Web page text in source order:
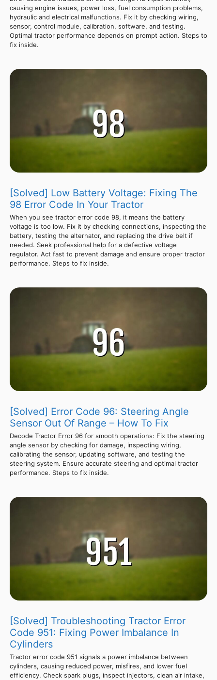
causing engine issues, power loss, fuel consumption problems,
hydraulic and electrical malfunctions. Fix it by checking wiring,
sensor, control module, calibration, software, and testing.
Optimal tractor performance depends on prompt action. Steps to
fix inside.
[Solved] Low Battery Voltage: Fixing The
98 Error Code In Your Tractor
When you see tractor error code 98, it means the battery
voltage is too low. Fix it by checking connections, inspecting the
battery, testing the alternator, and replacing the drive belt if
needed. Seek professional help for a defective voltage
regulator. Act fast to prevent damage and ensure proper tractor
performance. Steps to fix inside.
[Solved] Error Code 96: Steering Angle
Sensor Out Of Range – How To Fix
Decode Tractor Error 96 for smooth operations: Fix the steering
angle sensor by checking for damage, inspecting wiring,
calibrating the sensor, updating software, and testing the
steering system. Ensure accurate steering and optimal tractor
performance. Steps to fix inside.
[Solved] Troubleshooting Tractor Error
Code 951: Fixing Power Imbalance In
Cylinders
Tractor error code 951 signals a power imbalance between
cylinders, causing reduced power, misfires, and lower fuel
efficiency. Check spark plugs, inspect injectors, clean air intake,